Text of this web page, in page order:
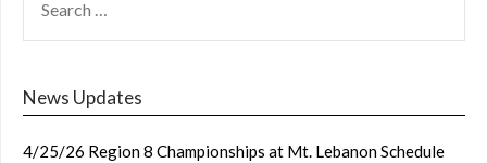
FOR:
News Updates
4/25/26 Region 8 Championships at Mt. Lebanon Schedule